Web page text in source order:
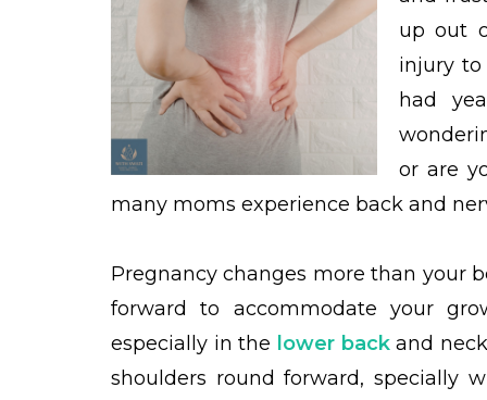
up out
injury
had
or are
many moms experience back and
Pregnancy changes more than your
forward to accommodate your
especially in the lower backand
shoulders round forward, specially